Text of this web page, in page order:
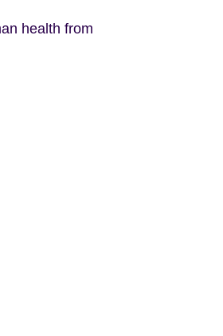
health from